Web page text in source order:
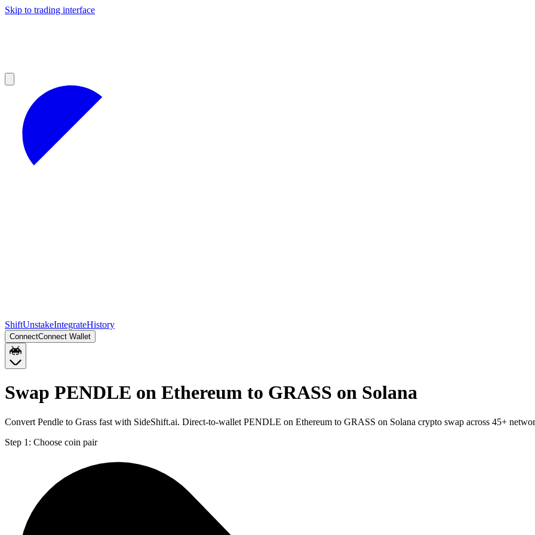
Skip to trading interface
ShiftUnstakeIntegrateHistory
ConnectConnect Wallet
Swap PENDLE on Ethereum to GRASS on Solana
Convert Pendle to Grass fast with SideShift.ai. Direct-to-wallet PENDLE on Ethereum to GRASS on Solana crypto swap across 45+
Step 1: Choose coin pair